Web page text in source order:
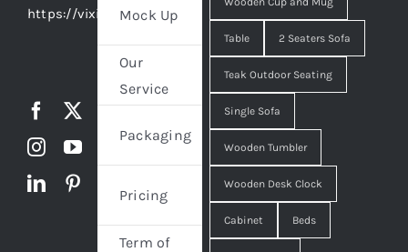
https://vixidesign.com
Mock Up
Our
Service
Packaging
Pricing
Term of
Table 2 Seaters Sofa
Teak Outdoor Seating
Single Sofa
Wooden Tumbler
Wooden Desk Clock
Cabinet Beds